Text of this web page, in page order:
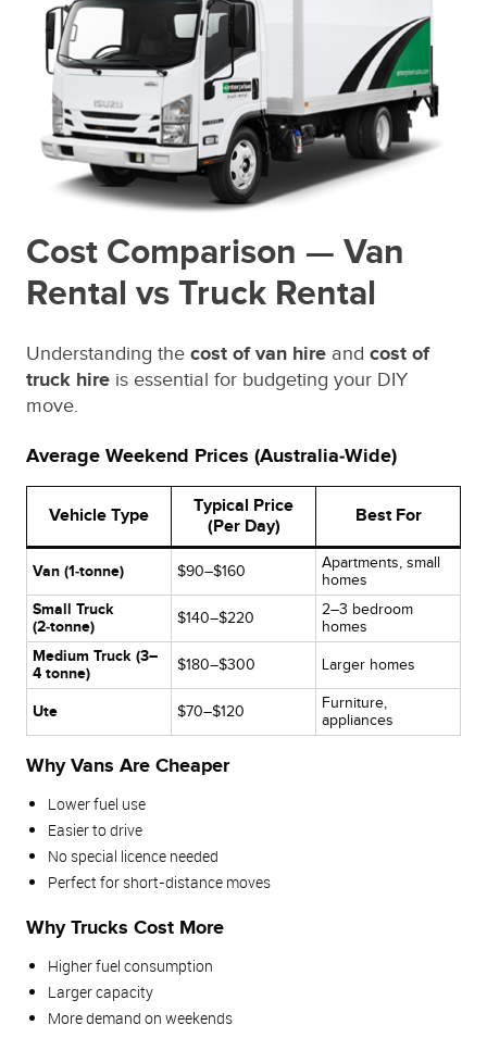
Cost Comparison — Van
Rental vs Truck Rental
Understanding the cost of van hire and cost of
truck hire is essential for budgeting your DIY
move.
Average Weekend Prices (Australia‑Wide)
Vehicle Type
Typical Price
(Per Day)
Best For
Van (1‑tonne) $90–$160
Apartments, small
homes
Small Truck
(2‑tonne)
$140–$220
2–3 bedroom
homes
Medium Truck (3–
4 tonne)
$180–$300 Larger homes
Ute $70–$120
Furniture,
appliances
Why Vans Are Cheaper
Lower fuel use
Easier to drive
No special licence needed
Perfect for short‑distance moves
Why Trucks Cost More
Higher fuel consumption
Larger capacity
More demand on weekends